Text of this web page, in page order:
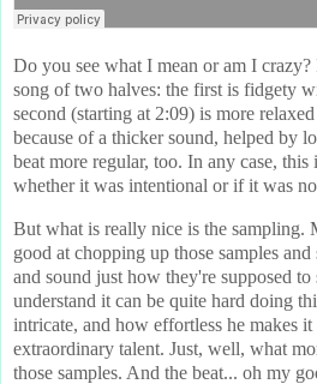
Do you see what I mean or am I
song of two halves: the first is fidgety
second (starting at 2:09) is more
because of a thicker sound, helped by
beat more regular, too. In any case,
whether it was intentional or if it was
But what is really nice is the sampling.
good at chopping up those samples
and sound just how they're supposed
understand it can be quite hard doing
intricate, and how effortless he makes it
extraordinary talent. Just, well, what
those samples. And the beat... oh my